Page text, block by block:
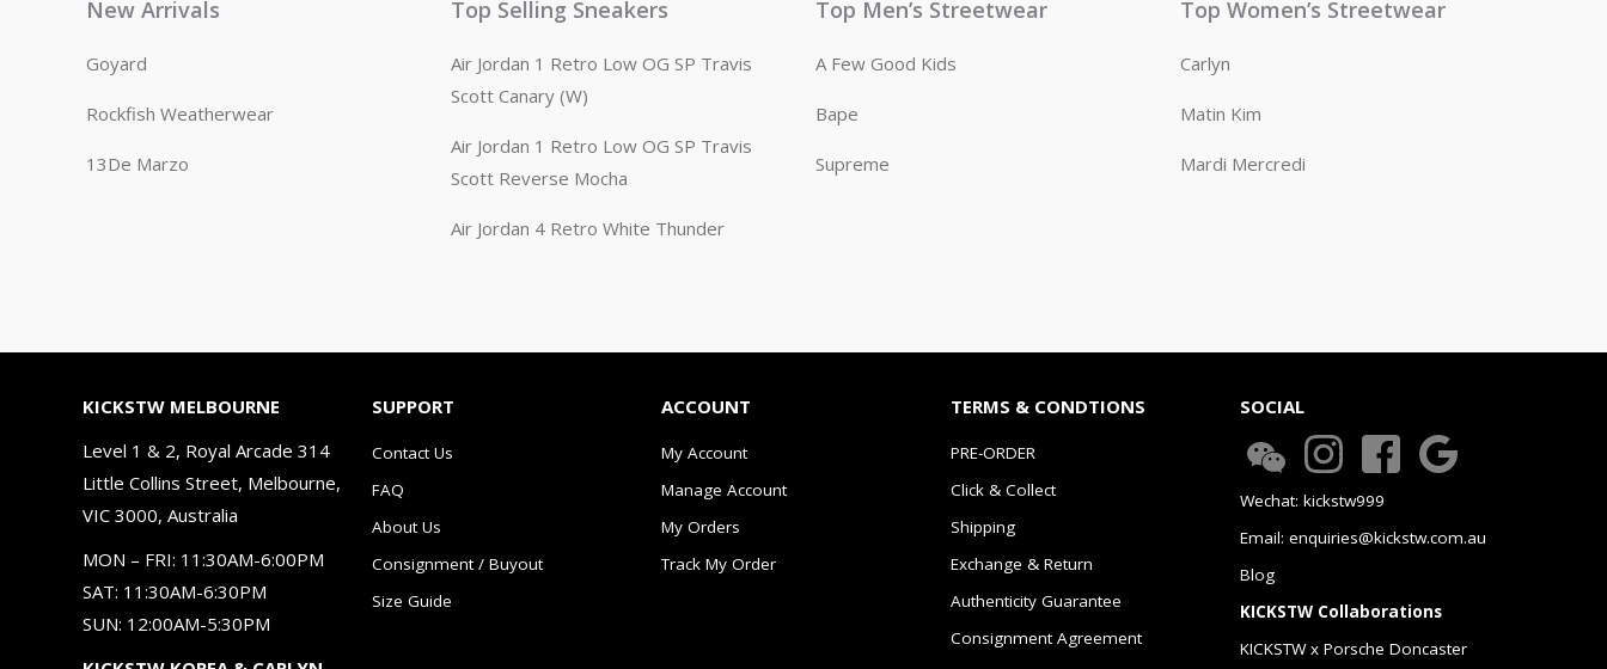
New Arrivals
Goyard
Rockfish Weatherwear
13De Marzo
Top Selling Sneakers
Air Jordan 1 Retro Low OG SP Travis
Scott Canary (W)
Air Jordan 1 Retro Low OG SP Travis
Scott Reverse Mocha
Air Jordan 4 Retro White Thunder
Top Men’s Streetwear
A Few Good Kids
Bape
Supreme
Top Women’s Streetwear
Carlyn
Matin Kim
Mardi Mercredi
KICKSTW MELBOURNE
Level 1 & 2, Royal Arcade 314
Little Collins Street, Melbourne,
VIC 3000, Australia
MON – FRI: 11:30AM-6:00PM
SAT: 11:30AM-6:30PM
SUN: 12:00AM-5:30PM
SUPPORT
Contact Us
FAQ
About Us
Consignment / Buyout
Size Guide
ACCOUNT
My Account
Manage Account
My Orders
Track My Order
TERMS & CONDTIONS
PRE-ORDER
Click & Collect
Shipping
Exchange & Return
Authenticity Guarantee
Consignment Agreement
SOCIAL
Wechat: kickstw999
Email: enquiries@kickstw.com.au
Blog
KICKSTW Collaborations
KICKSTW x Porsche Doncaster